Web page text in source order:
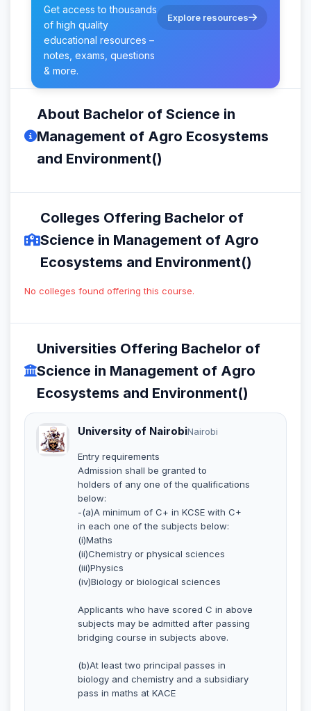
Get access to thousands
of high quality
educational resources –
notes, exams, questions
& more.
Explore resources
About Bachelor of Science in
Management of Agro Ecosystems
and Environment()
Colleges Offering Bachelor of
Science in Management of Agro
Ecosystems and Environment()
No colleges found offering this course.
Universities Offering Bachelor of
Science in Management of Agro
Ecosystems and Environment()
University of NairobiNairobi
Entry requirements
Admission shall be granted to
holders of any one of the qualifications
below:
-(a)A minimum of C+ in KCSE with C+
in each one of the subjects below:
(i)Maths
(ii)Chemistry or physical sciences
(iii)Physics
(iv)Biology or biological sciences
Applicants who have scored C in above
subjects may be admitted after passing
bridging course in subjects above.
(b)At least two principal passes in
biology and chemistry and a subsidiary
pass in maths at KACE